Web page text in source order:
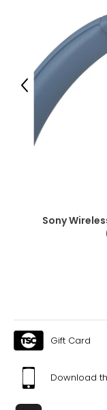
Sony
Previous
Gift Card
Download